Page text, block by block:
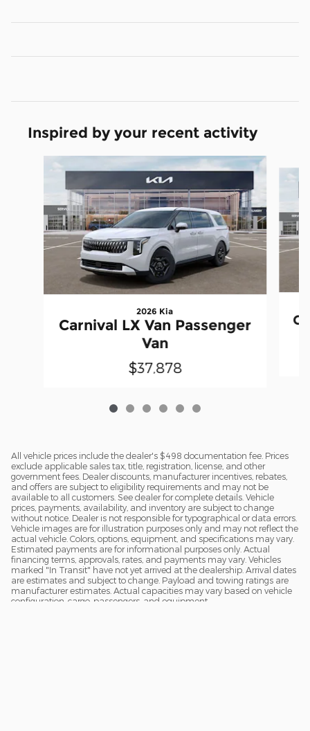
Inspired by your recent activity
Slide 1 of 6
2026 Kia
Carnival LX Van Passenger
Van
$37,878
All vehicle prices include the dealer's $498 documentation fee. Prices
exclude applicable sales tax, title, registration, license, and other
government fees. Dealer discounts, manufacturer incentives, rebates,
and offers are subject to eligibility requirements and may not be
available to all customers. See dealer for complete details. Vehicle
prices, payments, availability, and inventory are subject to change
without notice. Dealer is not responsible for typographical or data errors.
Vehicle images are for illustration purposes only and may not reflect the
actual vehicle. Colors, options, equipment, and specifications may vary.
Estimated payments are for informational purposes only. Actual
financing terms, approvals, rates, and payments may vary. Vehicles
marked "In Transit" have not yet arrived at the dealership. Arrival dates
are estimates and subject to change. Payload and towing ratings are
manufacturer estimates. Actual capacities may vary based on vehicle
configuration, cargo, passengers, and equipment.